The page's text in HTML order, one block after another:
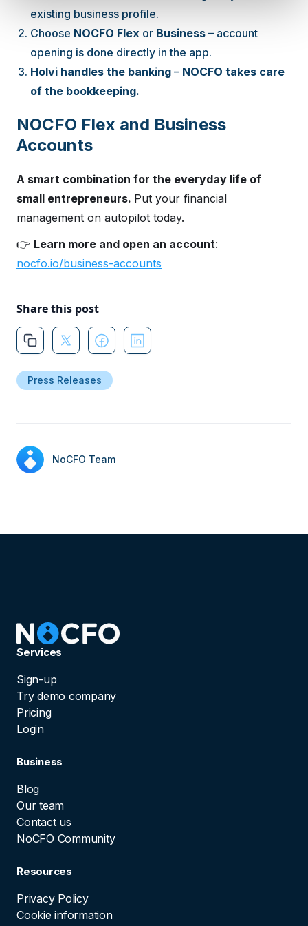
existing business profile.
Choose NOCFO Flex or Business – account
opening is done directly in the app.
Holvi handles the banking – NOCFO takes care
of the bookkeeping.
NOCFO Flex and Business
Accounts
A smart combination for the everyday life of
small entrepreneurs. Put your financial
management on autopilot today.
👉 Learn more and open an account:
nocfo.io/business-accounts
Share this post
Press Releases
NoCFO Team
Services
Sign-up
Try demo company
Pricing
Login
Business
Blog
Our team
Contact us
NoCFO Community
Resources
Privacy Policy
Cookie information